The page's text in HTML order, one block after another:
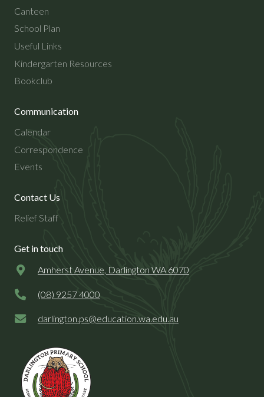
Canteen
School Plan
Useful Links
Kindergarten Resources
Bookclub
Communication
Calendar
Correspondence
Events
Contact Us
Relief Staff
Get in touch
Amherst Avenue, Darlington WA 6070
(08) 9257 4000
darlington.ps@education.wa.edu.au